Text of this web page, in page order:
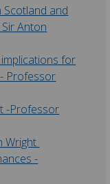
and
Anton
for
Professor
-Professor
Wright
-